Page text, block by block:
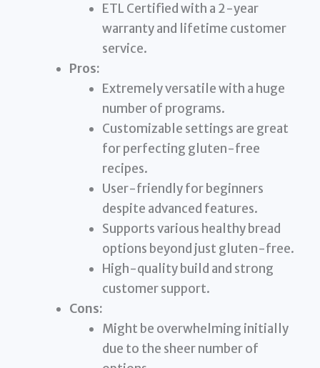
ETL Certified with a 2-year
warranty and lifetime customer
service.
Pros:
Extremely versatile with a huge
number of programs.
Customizable settings are great
for perfecting gluten-free
recipes.
User-friendly for beginners
despite advanced features.
Supports various healthy bread
options beyond just gluten-free.
High-quality build and strong
customer support.
Cons:
Might be overwhelming initially
due to the sheer number of